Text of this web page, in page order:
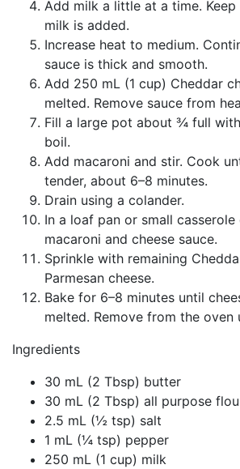
Ingredients
30 mL (2 Tbsp) butter
30 mL (2 Tbsp) all purpose
2.5 mL (½ tsp) salt
1 mL (¼ tsp) pepper
250 mL (1 cup) milk
Add milk a little at a time.
milk is added.
Increase heat to medium.
sauce is thick and smooth.
Add 250 mL (1 cup) Cheddar
melted. Remove sauce from
Fill a large pot about ¾ full
boil.
Add macaroni and stir. Cook
tender, about 6–8 minutes.
Drain using a colander.
In a loaf pan or small
macaroni and cheese sauce.
Sprinkle with remaining
Parmesan cheese.
Bake for 6–8 minutes until
melted. Remove from the oven